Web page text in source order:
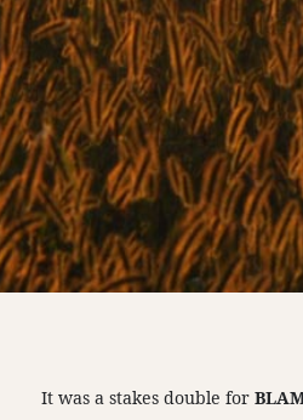
It was a stakes double for